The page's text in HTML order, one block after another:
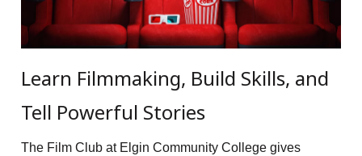
Learn Filmmaking, Build Skills, and
Tell Powerful Stories
The Film Club at Elgin Community College gives